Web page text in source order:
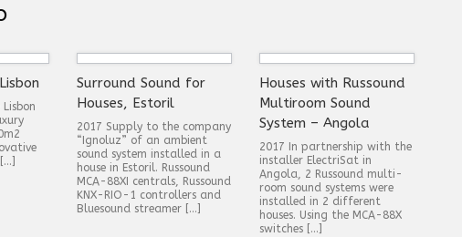
Surround Sound for
Houses, Estoril
2017 Supply to the company
“Ignoluz” of an ambient
sound system installed in a
house in Estoril. Russound
MCA-88XI centrals, Russound
KNX-RIO-1 controllers and
Bluesound streamer […]
Houses with Russound
Multiroom Sound
System – Angola
2017 In partnership with the
installer ElectriSat in
Angola, 2 Russound multi-
room sound systems were
installed in 2 different
houses. Using the MCA-88X
switches […]